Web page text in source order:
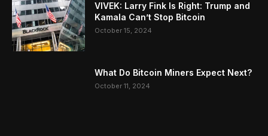
VIVEK: Larry Fink Is Right: Trump and
Kamala Can’t Stop Bitcoin
October 15, 2024
What Do Bitcoin Miners Expect Next?
October 11, 2024